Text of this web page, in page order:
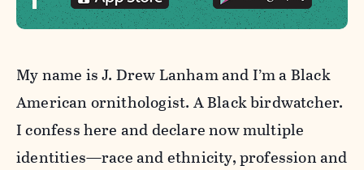
My name is J. Drew Lanham and I’m a Black
American ornithologist. A Black birdwatcher.
I confess here and declare now multiple
identities—race and ethnicity, profession and